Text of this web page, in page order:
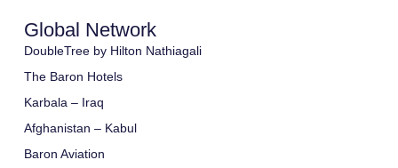
Global Network
DoubleTree by Hilton Nathiagali
The Baron Hotels
Karbala – Iraq
Afghanistan – Kabul
Baron Aviation